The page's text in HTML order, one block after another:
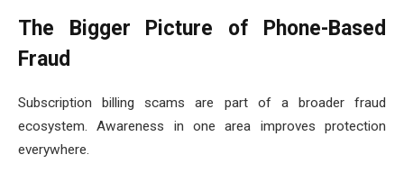
The Bigger Picture of Phone-Based
Fraud
Subscription billing scams are part of a broader fraud
ecosystem. Awareness in one area improves protection
everywhere.